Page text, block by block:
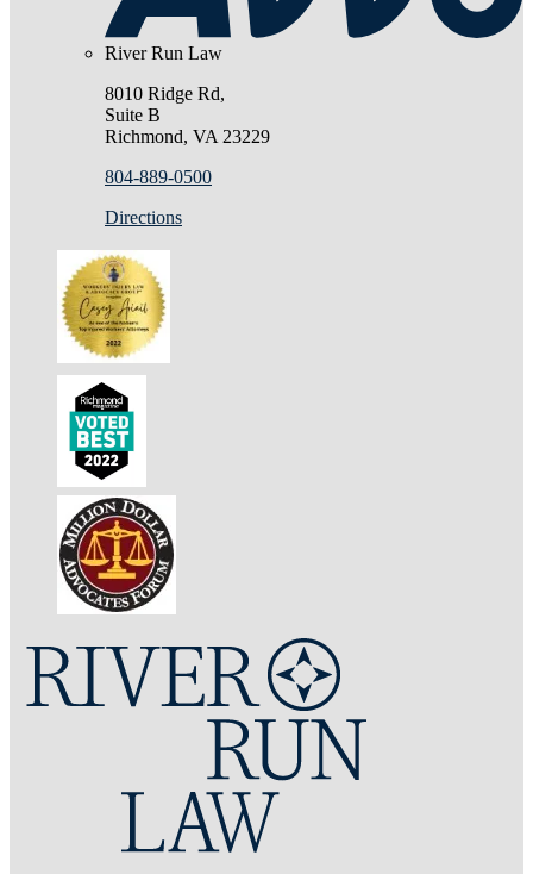
River Run Law
8010 Ridge Rd,
Suite B
Richmond, VA 23229
804-889-0500
Directions